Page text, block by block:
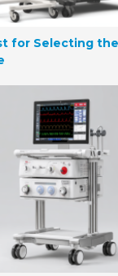
for Selecting